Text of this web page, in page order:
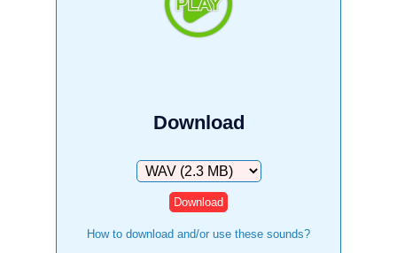
Download
Download
How to download and/or use these sounds?